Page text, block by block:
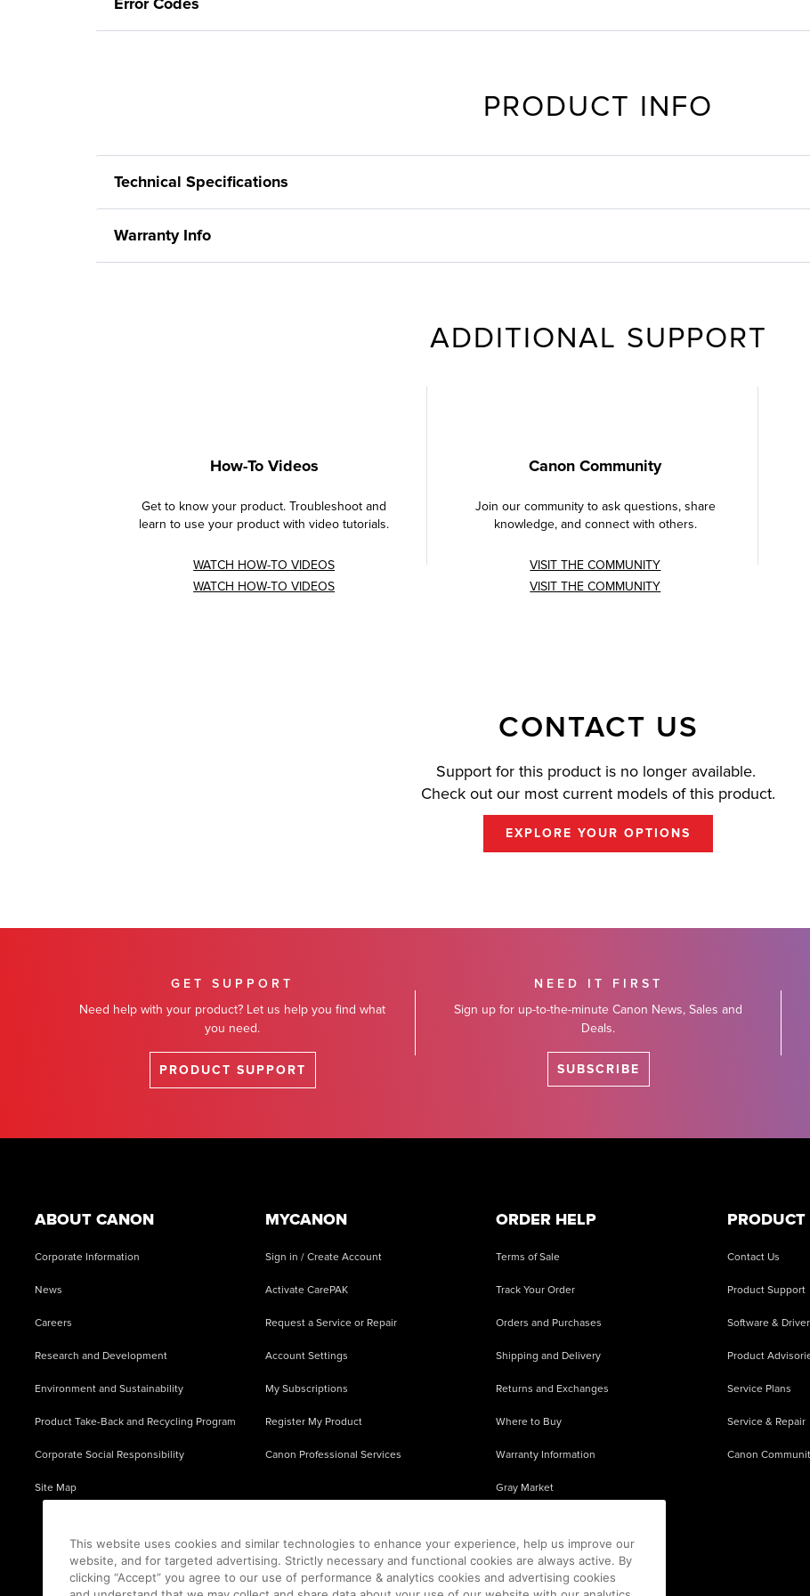
PRODUCT INFO
Technical Specifications
Warranty Info
ADDITIONAL SUPPORT
How-To Videos
Get to know your product. Troubleshoot and
learn to use your product with video tutorials.
WATCH HOW-TO VIDEOS
WATCH HOW-TO VIDEOS
Canon Community
Join our community to ask questions, share
knowledge, and connect with others.
VISIT THE COMMUNITY
VISIT THE COMMUNITY
CONTACT US
Support for this product is no longer available.
Check out our most current models of this product.
EXPLORE YOUR OPTIONS
GET SUPPORT
Need help with your product? Let us help you find what
you need.
PRODUCT SUPPORT
NEED IT FIRST
Sign up for up-to-the-minute Canon News, Sales and
Deals.
SUBSCRIBE
ABOUT CANON
Corporate Information
News
Careers
Research and Development
Environment and Sustainability
Product Take-Back and Recycling Program
Corporate Social Responsibility
Site Map
MYCANON
Sign in / Create Account
Activate CarePAK
Request a Service or Repair
Account Settings
My Subscriptions
Register My Product
Canon Professional Services
ORDER HELP
Terms of Sale
Track Your Order
Orders and Purchases
Shipping and Delivery
Returns and Exchanges
Where to Buy
Warranty Information
Gray Market
PRODUCT
Contact Us
Product Support
Software &
Product
Service Plans
Service & Repair
Canon
This website uses cookies and similar technologies to enhance your experience, help us improve our
website, and for targeted advertising. Strictly necessary and functional cookies are always active. By
clicking “Accept” you agree to our use of performance & analytics cookies and advertising cookies